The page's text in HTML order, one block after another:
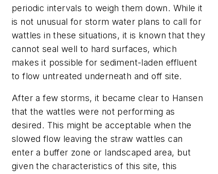
periodic intervals to weigh them down. While it
is not unusual for storm water plans to call for
wattles in these situations, it is known that they
cannot seal well to hard surfaces, which
makes it possible for sediment-laden effluent
to flow untreated underneath and off site.
After a few storms, it became clear to Hansen
that the wattles were not performing as
desired. This might be acceptable when the
slowed flow leaving the straw wattles can
enter a buffer zone or landscaped area, but
given the characteristics of this site, this